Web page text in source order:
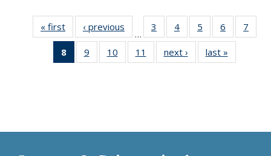
« first
Thumbnail
list:
Publications
‹ previous
Thumbnail
list:
Publications
…
3
of 11
Thumbnail
list:
Publications
4
of 11
Thumbnail
list:
Publications
5
of 11
Thumbnail
list:
Publications
6
of 11
Thumbnail
7
8
of 11
Thumbnail
9
of 11
Thumbnail
10
of 11
Thumbnail
11
of 11
Thumbnail
next ›
Thumbnail
list:
last »